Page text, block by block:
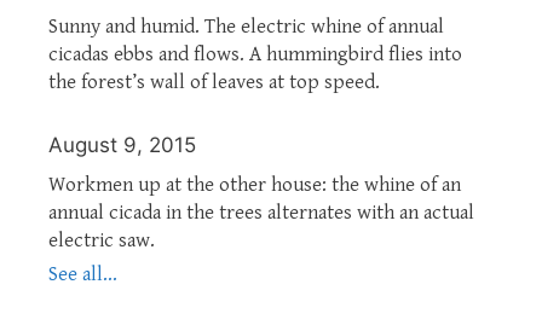
Sunny and humid. The electric whine of annual
cicadas ebbs and flows. A hummingbird flies into
the forest’s wall of leaves at top speed.
August 9, 2015
Workmen up at the other house: the whine of an
annual cicada in the trees alternates with an actual
electric saw.
See all...